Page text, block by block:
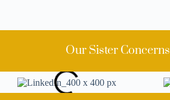
Our Sister Concerns